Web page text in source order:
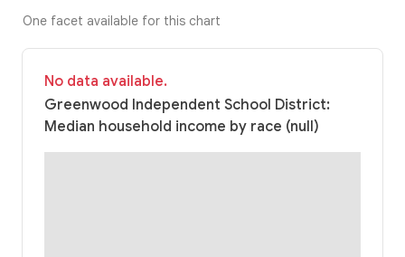
One facet available for this chart
No data available.
Greenwood Independent School District:
Median household income by race (null)